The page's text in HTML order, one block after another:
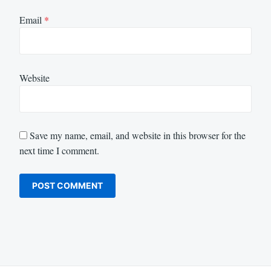
Email *
Website
Save my name, email, and website in this browser for the
next time I comment.